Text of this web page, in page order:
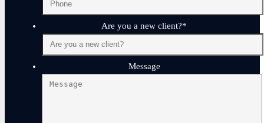
Are you a new client?*
Message